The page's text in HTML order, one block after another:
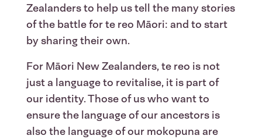
Zealanders to help us tell the many stories
of the battle for te reo Māori: and to start
by sharing their own.
For Māori New Zealanders, te reo is not
just a language to revitalise, it is part of
our identity. Those of us who want to
ensure the language of our ancestors is
also the language of our mokopuna are